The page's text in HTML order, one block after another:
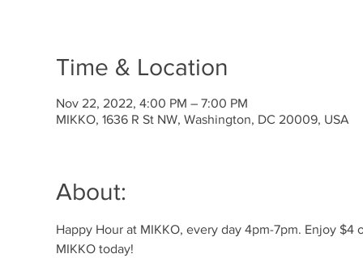
Time & Location
Nov 22, 2022, 4:00 PM – 7:00 PM
MIKKO, 1636 R St NW, Washington, DC 20009, USA
About:
Happy Hour at MIKKO, every day 4pm-7pm. Enjoy
MIKKO today!